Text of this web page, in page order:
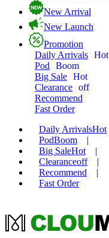
New Arrival
New Launch
Promotion
Daily Arrivals Hot
Pod
Boom
Big Sale Hot
Clearance off
Recommend
Fast Order
Daily ArrivalsHot
PodBoom
|
Big SaleHot
|
Clearanceoff
|
Recommend
|
Fast Order